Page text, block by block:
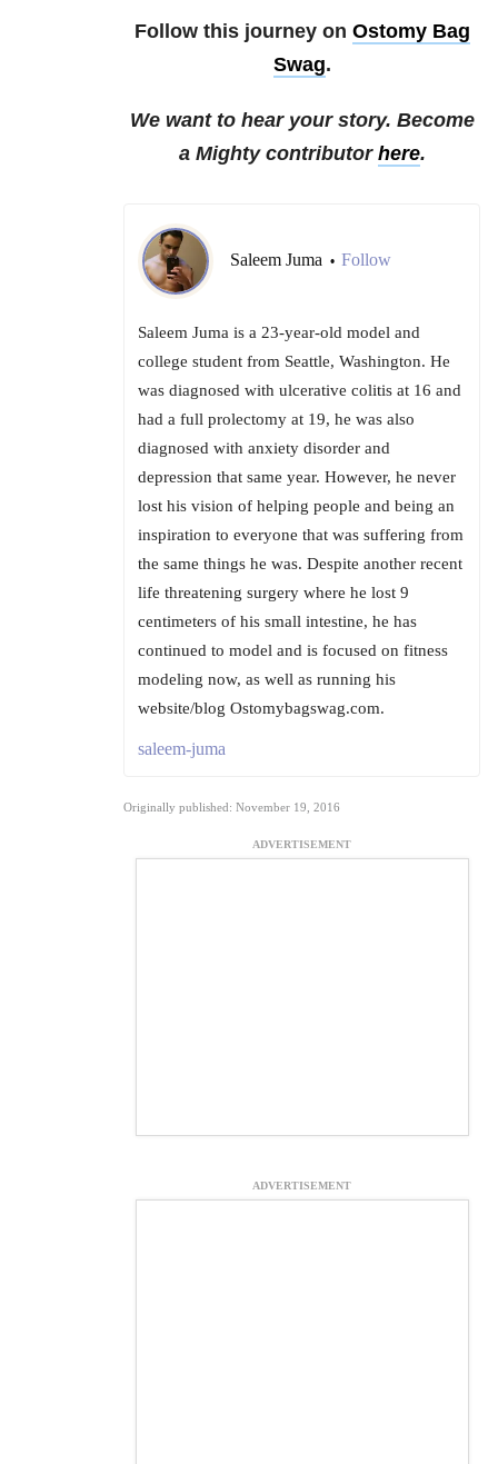
Follow this journey on Ostomy Bag
Swag.
We want to hear your story. Become
a Mighty contributor here.
Saleem Juma • Follow
Saleem Juma is a 23-year-old model and
college student from Seattle, Washington. He
was diagnosed with ulcerative colitis at 16 and
had a full prolectomy at 19, he was also
diagnosed with anxiety disorder and
depression that same year. However, he never
lost his vision of helping people and being an
inspiration to everyone that was suffering from
the same things he was. Despite another recent
life threatening surgery where he lost 9
centimeters of his small intestine, he has
continued to model and is focused on fitness
modeling now, as well as running his
website/blog Ostomybagswag.com.
saleem-juma
Originally published: November 19, 2016
ADVERTISEMENT
ADVERTISEMENT